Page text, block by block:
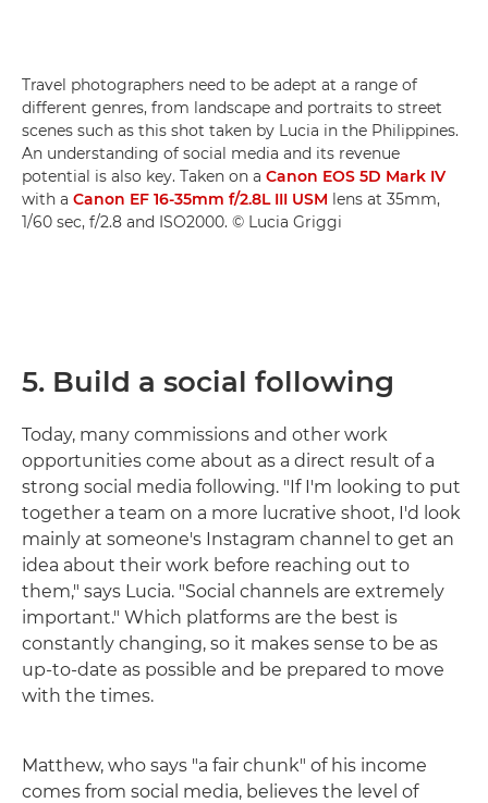
Travel photographers need to be adept at a range of
different genres, from landscape and portraits to street
scenes such as this shot taken by Lucia in the Philippines.
An understanding of social media and its revenue
potential is also key. Taken on a Canon EOS 5D Mark IV
with a Canon EF 16-35mm f/2.8L III USM lens at 35mm,
1/60 sec, f/2.8 and ISO2000. © Lucia Griggi
5. Build a social following
Today, many commissions and other work
opportunities come about as a direct result of a
strong social media following. "If I'm looking to put
together a team on a more lucrative shoot, I'd look
mainly at someone's Instagram channel to get an
idea about their work before reaching out to
them," says Lucia. "Social channels are extremely
important." Which platforms are the best is
constantly changing, so it makes sense to be as
up-to-date as possible and be prepared to move
with the times.
Matthew, who says "a fair chunk" of his income
comes from social media, believes the level of